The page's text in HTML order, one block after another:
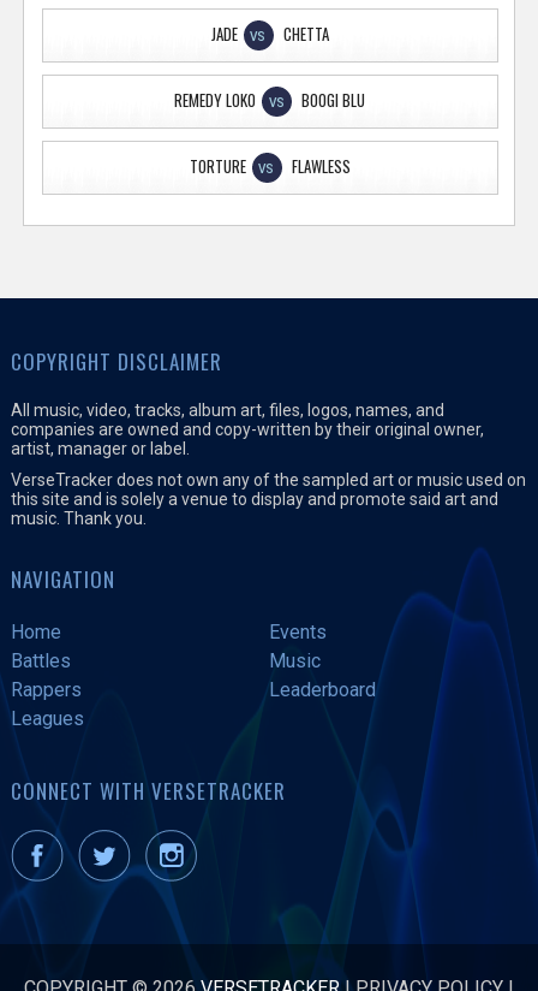
JADE VS CHETTA
REMEDY LOKO VS BOOGI BLU
TORTURE VS FLAWLESS
COPYRIGHT DISCLAIMER
All music, video, tracks, album art, files, logos, names, and
companies are owned and copy-written by their original owner,
artist, manager or label.
VerseTracker does not own any of the sampled art or music used on
this site and is solely a venue to display and promote said art and
music. Thank you.
NAVIGATION
Home
Events
Battles
Music
Rappers
Leaderboard
Leagues
CONNECT WITH VERSETRACKER